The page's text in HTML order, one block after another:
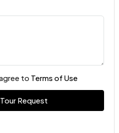
to Terms of Use
Request